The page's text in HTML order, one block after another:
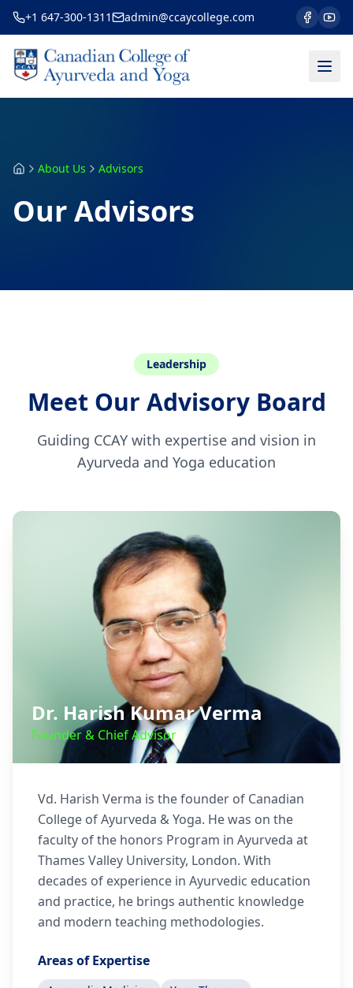
+1 647-300-1311 admin@ccaycollege.com
About Us Advisors
Our Advisors
Leadership
Meet Our Advisory Board
Guiding CCAY with expertise and vision in
Ayurveda and Yoga education
Dr. Harish Kumar Verma
Founder & Chief Advisor
Vd. Harish Verma is the founder of Canadian
College of Ayurveda & Yoga. He was on the
faculty of the honors Program in Ayurveda at
Thames Valley University, London. With
decades of experience in Ayurvedic education
and practice, he brings authentic knowledge
and modern teaching methodologies.
Areas of Expertise